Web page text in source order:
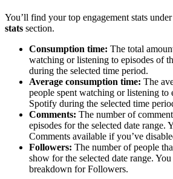
You’ll find your top engagement stats
stats section.
Consumption time: The total
watching or listening to episodes of
during the selected time period.
Average consumption time: The
people spent watching or listening to
Spotify during the selected time
Comments: The number of
episodes for the selected date range.
Comments available if you’ve
Followers: The number of people
show for the selected date range.
breakdown for Followers.